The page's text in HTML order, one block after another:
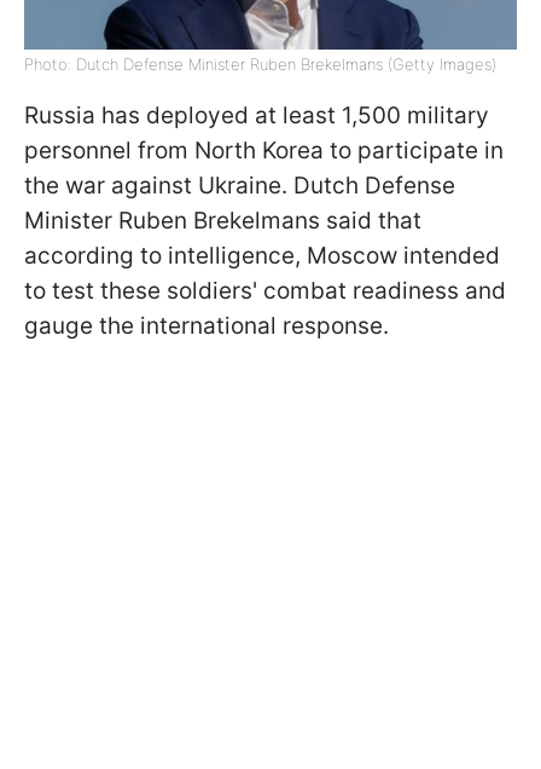
Photo: Dutch Defense Minister Ruben Brekelmans (Getty Images)
Russia has deployed at least 1,500 military
personnel from North Korea to participate in
the war against Ukraine. Dutch Defense
Minister Ruben Brekelmans said that
according to intelligence, Moscow intended
to test these soldiers' combat readiness and
gauge the international response.